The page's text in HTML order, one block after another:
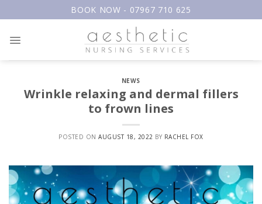
to
BOOK NOW - 07967 710 625
NEWS
Wrinkle relaxing and dermal fillers
to frown lines
POSTED ONAUGUST 18, 2022 BY RACHEL FOX